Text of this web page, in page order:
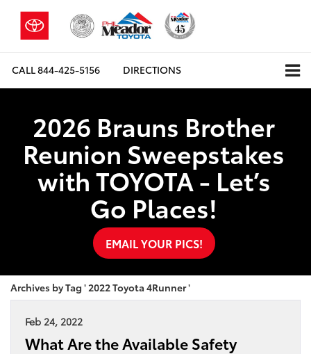
CALL844-425-5156 DIRECTIONS
2026 Brauns Brother
Reunion Sweepstakes
with TOYOTA - Let’s
Go Places!
EMAIL YOUR PICS!
Archives by Tag ' 2022 Toyota 4Runner '
Feb 24, 2022
What Are the Available Safety